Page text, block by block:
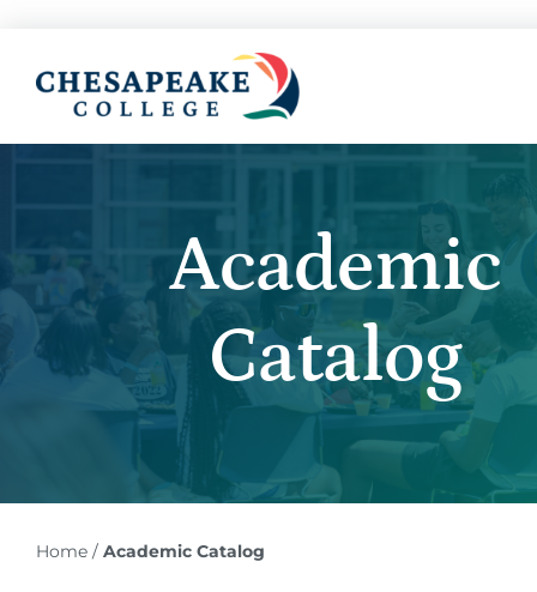
Academic
Catalog
Home/ Academic Catalog